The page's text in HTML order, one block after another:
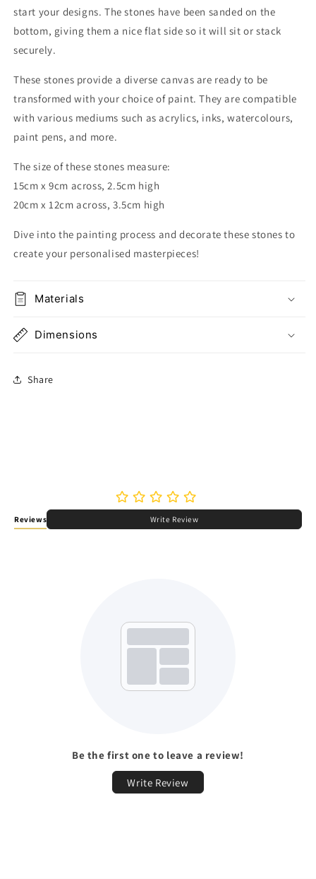
start your designs. The stones have been sanded on the
bottom, giving them a nice flat side so it will sit or stack
securely.
These stones provide a diverse canvas are ready to be
transformed with your choice of paint.They are compatible
with various mediums such as acrylics, inks, watercolours,
paint pens, and more.
The size of these stones measure:
15cm x 9cm across, 2.5cm high
20cm x 12cm across, 3.5cm high
Dive into the painting process and decorate these stones to
create your personalised masterpieces!
Materials
Dimensions
Share
Reviews Write Review
Be the first one to leave a review!
Write Review